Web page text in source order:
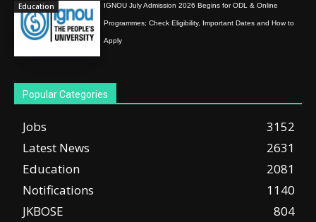
Education IGNOU July Admission 2026 Begins for ODL & Online
Programmes; Check Eligibility, Important Dates and How to
Apply
Popular Categories
Jobs
3152
Latest News
2631
Education
2081
Notifications
1140
JKBOSE
804